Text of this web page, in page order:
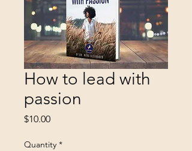
How to lead with
passion
$10.00Price
Quantity *